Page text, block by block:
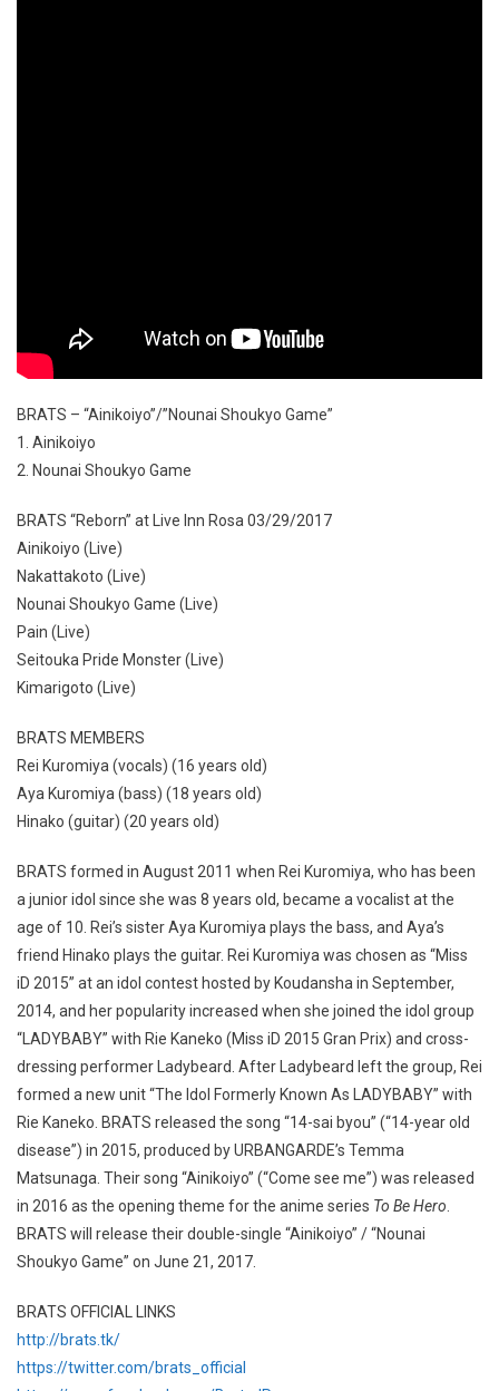
BRATS – “Ainikoiyo”/”Nounai Shoukyo Game”
1. Ainikoiyo
2. Nounai Shoukyo Game
BRATS “Reborn” at Live Inn Rosa 03/29/2017
Ainikoiyo (Live)
Nakattakoto (Live)
Nounai Shoukyo Game (Live)
Pain (Live)
Seitouka Pride Monster (Live)
Kimarigoto (Live)
BRATS MEMBERS
Rei Kuromiya (vocals) (16 years old)
Aya Kuromiya (bass) (18 years old)
Hinako (guitar) (20 years old)
BRATS formed in August 2011 when Rei Kuromiya, who has been
a junior idol since she was 8 years old, became a vocalist at the
age of 10. Rei’s sister Aya Kuromiya plays the bass, and Aya’s
friend Hinako plays the guitar. Rei Kuromiya was chosen as “Miss
iD 2015” at an idol contest hosted by Koudansha in September,
2014, and her popularity increased when she joined the idol group
“LADYBABY” with Rie Kaneko (Miss iD 2015 Gran Prix) and cross-
dressing performer Ladybeard. After Ladybeard left the group, Rei
formed a new unit “The Idol Formerly Known As LADYBABY” with
Rie Kaneko. BRATS released the song “14-sai byou” (“14-year old
disease”) in 2015, produced by URBANGARDE’s Temma
Matsunaga. Their song “Ainikoiyo” (“Come see me”) was released
in 2016 as the opening theme for the anime series To Be Hero.
BRATS will release their double-single “Ainikoiyo” / “Nounai
Shoukyo Game” on June 21, 2017.
BRATS OFFICIAL LINKS
http://brats.tk/
https://twitter.com/brats_official